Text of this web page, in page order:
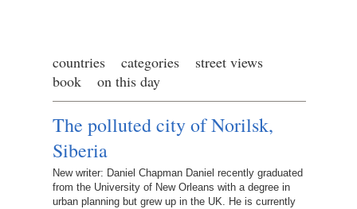
countries categories
street views
book
on this day
The polluted city of Norilsk,
Siberia
New writer: Daniel Chapman Daniel recently graduated
from the University of New Orleans with a degree in
urban planning but grew up in the UK. He is currently